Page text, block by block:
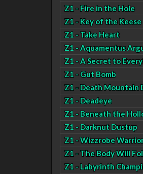
Z1 - Fire in the Hole
Z1 - Key of the Keese
Z1 - Take Heart
Z1 - Aquamentus
Z1 - A Secret to
Z1 - Gut Bomb
Z1 - Death Mountain
Z1 - Deadeye
Z1 - Beneath the
Z1 - Darknut Dustup
Z1 - Wizzrobe
Z1 - The Body Will
Z1 - Labyrinth